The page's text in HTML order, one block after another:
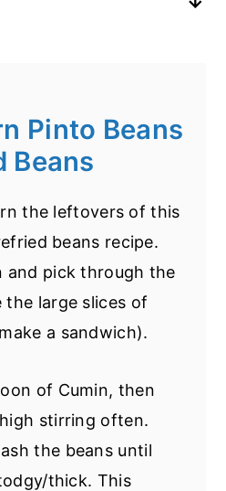
it eliminates a lot
beans overnight
should really only
On low 7-8 hours.
pinto beans no
likely need much
around 8-10
issues that can
into this query -
beans. Have you
the store and
Pinto Beans
Beans
the leftovers of this
beans recipe.
and pick through the
the large slices of
a sandwich).
of Cumin, then
stirring often.
the beans until
thick. This